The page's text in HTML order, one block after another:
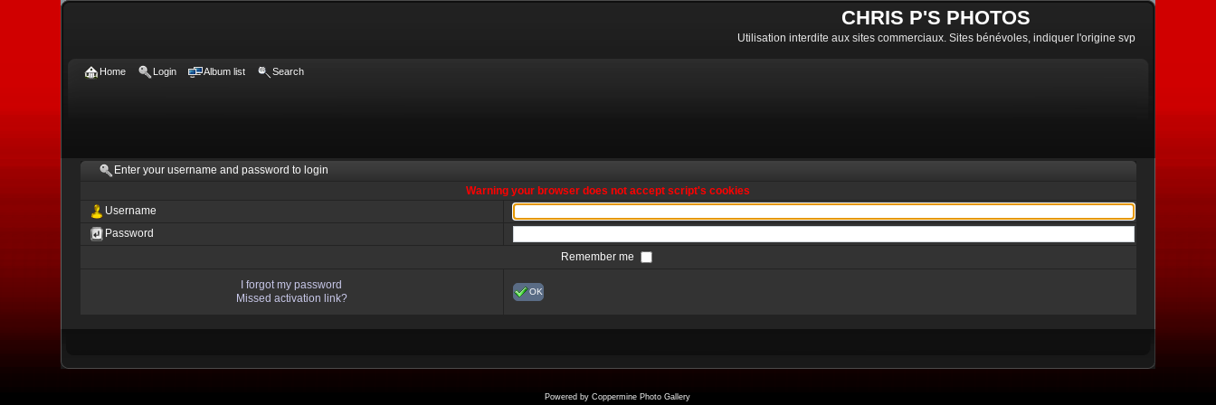
CHRIS P'S PHOTOS
Utilisation interdite aux sites commerciaux. Sites bénévoles, indiquer l'origine svp
Home Login Album list Search
Enter your username and password to login
Warning your browser does not accept script's cookies
Username
Password
Remember me
I forgot my password
Missed activation link?
OK
Powered by Coppermine Photo Gallery